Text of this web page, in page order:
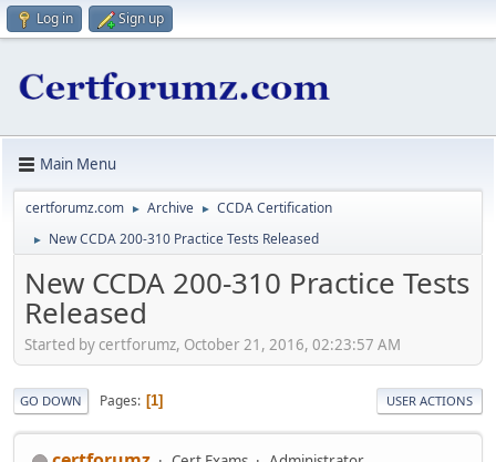
Log in Sign up
Main Menu
certforumz.com ► Archive ► CCDA Certification
► New CCDA 200-310 Practice Tests Released
New CCDA 200-310 Practice Tests
Released
Started by certforumz, October 21, 2016, 02:23:57 AM
GO DOWN Pages 1 USER ACTIONS